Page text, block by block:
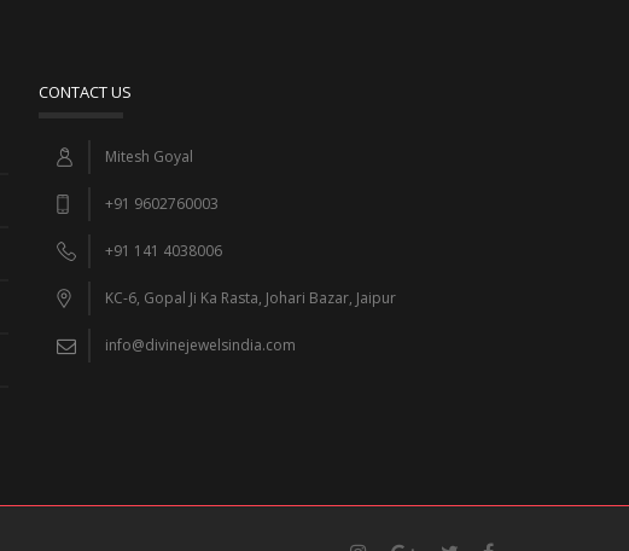
CONTACT US
Mitesh Goyal
+91 9602760003
+91 141 4038006
KC-6, Gopal Ji Ka Rasta, Johari Bazar, Jaipur
info@divinejewelsindia.com